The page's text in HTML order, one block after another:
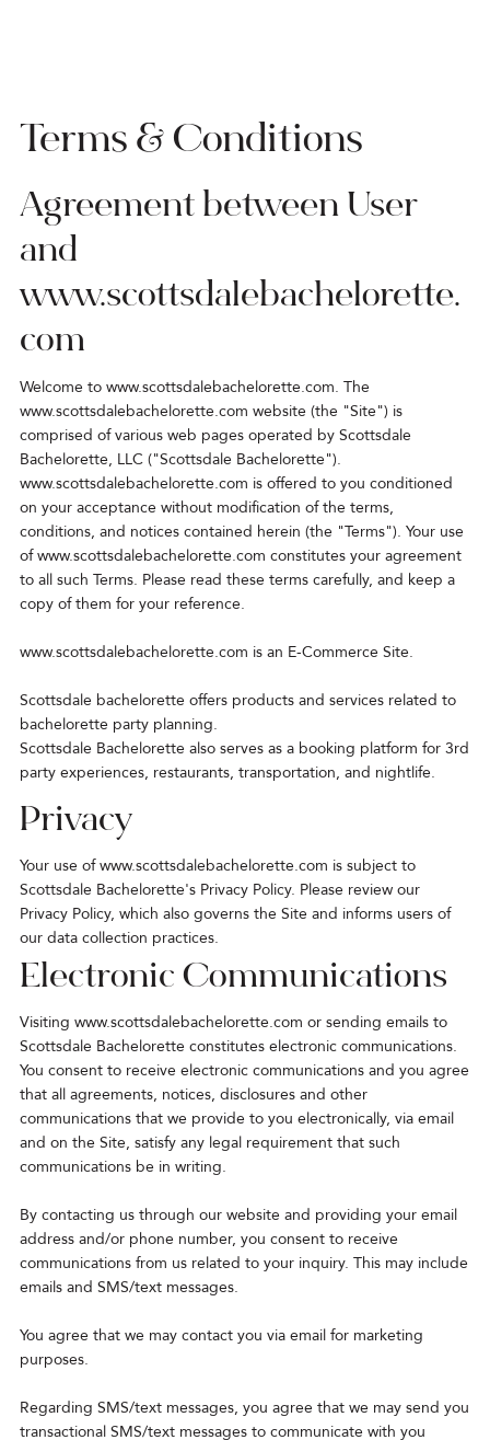
Terms & Conditions
Agreement between User
and
www.scottsdalebachelorette.
com
Welcome to www.scottsdalebachelorette.com. The
www.scottsdalebachelorette.com website (the "Site") is
comprised of various web pages operated by Scottsdale
Bachelorette, LLC ("Scottsdale Bachelorette").
www.scottsdalebachelorette.com is offered to you conditioned
on your acceptance without modification of the terms,
conditions, and notices contained herein (the "Terms"). Your use
ofwww.scottsdalebachelorette.com constitutes your agreement
to all such Terms. Please read these terms carefully, and keep a
copy of them for your reference.
www.scottsdalebachelorette.com is an E-Commerce Site.
Scottsdale bachelorette offers products and services related to
bachelorette party planning.
Scottsdale Bachelorette also serves as a booking platform for 3rd
party experiences, restaurants, transportation, and nightlife.
Privacy
Your use ofwww.scottsdalebachelorette.com is subject to
Scottsdale Bachelorette's Privacy Policy. Please review our
Privacy Policy, which also governs the Site and informs users of
our data collection practices.
Electronic Communications
Visiting www.scottsdalebachelorette.com or sending emails to
Scottsdale Bachelorette constitutes electronic communications.
You consent to receive electronic communications and you agree
that all agreements, notices, disclosures and other
communications that we provide to you electronically, via email
and on the Site, satisfy any legal requirement that such
communications be in writing.
By contacting us through our website and providing your email
address and/or phone number, you consent to receive
communications from us related to your inquiry. This may include
emails and SMS/text messages.
You agree that we may contact you via email for marketing
purposes.
Regarding SMS/text messages, you agree that we may send you
transactional SMS/text messages to communicate with you